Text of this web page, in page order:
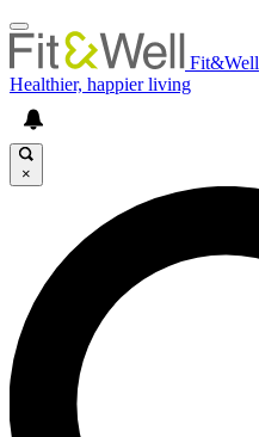
Fit&Well
Healthier, happier living
×